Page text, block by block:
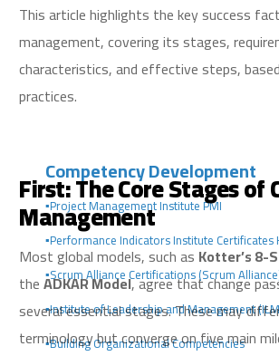
Competency Development
▪️Project Management Institute PMI
▪️Performance Indicators Institute Certificates
▪️Scrum Alliance Certifications (Scrum
▪️Institute of Leadership and Management
▪️Building Organizational Competencies
This article highlights the key success
management, covering its stages,
characteristics, and effective steps,
practices.
First: The Core Stages of
Management
Most global models, such as Kotter’s 8-
theADKAR Model, agree that change
several essential stages. These may
terminology but converge on five main